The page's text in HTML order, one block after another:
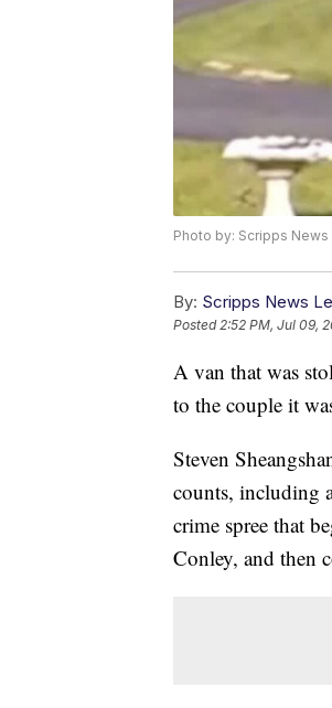
Photo by: Scripps
By: Scripps News
Posted2:52 PM, Jul 09,
A van that was
to the couple it
Steven
counts, including
crime spree that
Conley, and then